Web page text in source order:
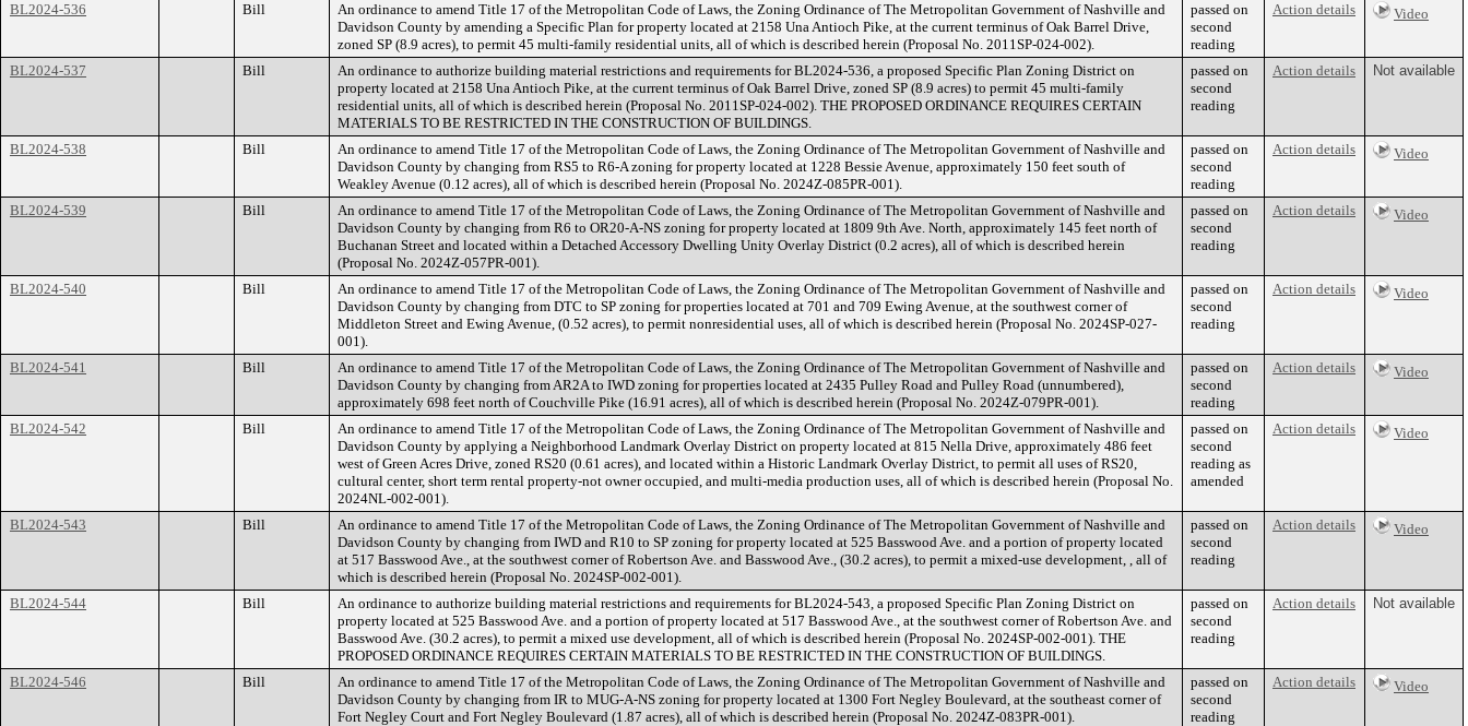
BL2024-536 Bill
An ordinance to amend Title 17 of the Metropolitan Code of Laws, the Zoning Ordinance of The Metropolitan Government of Nashville and
Davidson County by amending a Specific Plan for property located at 2158 Una Antioch Pike, at the current terminus of Oak Barrel Drive,
zoned SP (8.9 acres), to permit 45 multi-family residential units, all of which is described herein (Proposal No. 2011SP-024-002).
passed on
second
reading
Action details Video
BL2024-537 Bill
An ordinance to authorize building material restrictions and requirements for BL2024-536, a proposed Specific Plan Zoning District on
property located at 2158 Una Antioch Pike, at the current terminus of Oak Barrel Drive, zoned SP (8.9 acres) to permit 45 multi-family
residential units, all of which is described herein (Proposal No. 2011SP-024-002). THE PROPOSED ORDINANCE REQUIRES CERTAIN
MATERIALS TO BE RESTRICTED IN THE CONSTRUCTION OF BUILDINGS.
passed on
second
reading
Action details Not available
BL2024-538 Bill
An ordinance to amend Title 17 of the Metropolitan Code of Laws, the Zoning Ordinance of The Metropolitan Government of Nashville and
Davidson County by changing from RS5 to R6-A zoning for property located at 1228 Bessie Avenue, approximately 150 feet south of
Weakley Avenue (0.12 acres), all of which is described herein (Proposal No. 2024Z-085PR-001).
passed on
second
reading
Action details Video
BL2024-539 Bill
An ordinance to amend Title 17 of the Metropolitan Code of Laws, the Zoning Ordinance of The Metropolitan Government of Nashville and
Davidson County by changing from R6 to OR20-A-NS zoning for property located at 1809 9th Ave. North, approximately 145 feet north of
Buchanan Street and located within a Detached Accessory Dwelling Unity Overlay District (0.2 acres), all of which is described herein
(Proposal No. 2024Z-057PR-001).
passed on
second
reading
Action details Video
BL2024-540 Bill
An ordinance to amend Title 17 of the Metropolitan Code of Laws, the Zoning Ordinance of The Metropolitan Government of Nashville and
Davidson County by changing from DTC to SP zoning for properties located at 701 and 709 Ewing Avenue, at the southwest corner of
Middleton Street and Ewing Avenue, (0.52 acres), to permit nonresidential uses, all of which is described herein (Proposal No. 2024SP-027-
001).
passed on
second
reading
Action details Video
BL2024-541 Bill
An ordinance to amend Title 17 of the Metropolitan Code of Laws, the Zoning Ordinance of The Metropolitan Government of Nashville and
Davidson County by changing from AR2A to IWD zoning for properties located at 2435 Pulley Road and Pulley Road (unnumbered),
approximately 698 feet north of Couchville Pike (16.91 acres), all of which is described herein (Proposal No. 2024Z-079PR-001).
passed on
second
reading
Action details Video
BL2024-542 Bill
An ordinance to amend Title 17 of the Metropolitan Code of Laws, the Zoning Ordinance of The Metropolitan Government of Nashville and
Davidson County by applying a Neighborhood Landmark Overlay District on property located at 815 Nella Drive, approximately 486 feet
west of Green Acres Drive, zoned RS20 (0.61 acres), and located within a Historic Landmark Overlay District, to permit all uses of RS20,
cultural center, short term rental property-not owner occupied, and multi-media production uses, all of which is described herein (Proposal No.
2024NL-002-001).
passed on
second
reading as
amended
Action details Video
BL2024-543 Bill
An ordinance to amend Title 17 of the Metropolitan Code of Laws, the Zoning Ordinance of The Metropolitan Government of Nashville and
Davidson County by changing from IWD and R10 to SP zoning for property located at 525 Basswood Ave. and a portion of property located
at 517 Basswood Ave., at the southwest corner of Robertson Ave. and Basswood Ave., (30.2 acres), to permit a mixed-use development, , all of
which is described herein (Proposal No. 2024SP-002-001).
passed on
second
reading
Action details Video
BL2024-544 Bill
An ordinance to authorize building material restrictions and requirements for BL2024-543, a proposed Specific Plan Zoning District on
property located at 525 Basswood Ave. and a portion of property located at 517 Basswood Ave., at the southwest corner of Robertson Ave. and
Basswood Ave. (30.2 acres), to permit a mixed use development, all of which is described herein (Proposal No. 2024SP-002-001). THE
PROPOSED ORDINANCE REQUIRES CERTAIN MATERIALS TO BE RESTRICTED IN THE CONSTRUCTION OF BUILDINGS.
passed on
second
reading
Action details Not available
BL2024-546 Bill
An ordinance to amend Title 17 of the Metropolitan Code of Laws, the Zoning Ordinance of The Metropolitan Government of Nashville and
Davidson County by changing from IR to MUG-A-NS zoning for property located at 1300 Fort Negley Boulevard, at the southeast corner of
Fort Negley Court and Fort Negley Boulevard (1.87 acres), all of which is described herein (Proposal No. 2024Z-083PR-001).
passed on
second
reading
Action details Video